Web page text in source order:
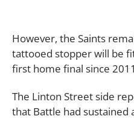
However, the Saints
tattooed stopper will be
first home final since
The Linton Street side
that Battle had sustained